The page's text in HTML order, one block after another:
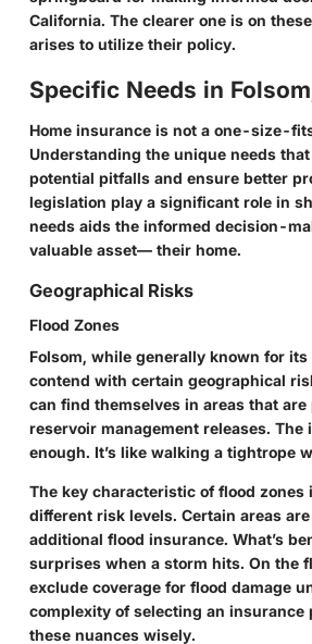
California. The clearer one is on
arises to utilize their policy.
Specific Needs in
Home insurance is not a one-size-
Understanding the unique needs
potential pitfalls and ensure better
legislation play a significant role in
needs aids the informed decision-
valuable asset— their home.
Geographical Risks
Flood Zones
Folsom, while generally known for
contend with certain geographical
can find themselves in areas that
reservoir management releases.
enough. It’s like walking a tightrope
The key characteristic of flood
different risk levels. Certain areas
additional flood insurance. What’s
surprises when a storm hits. On the
exclude coverage for flood damage
complexity of selecting an
these nuances wisely.